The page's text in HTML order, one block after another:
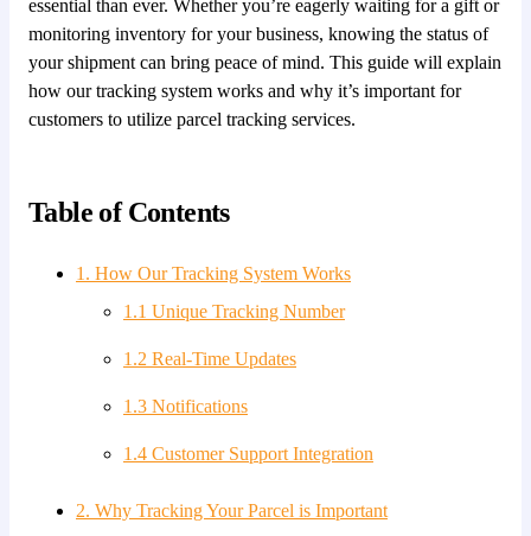
essential than ever. Whether you’re eagerly waiting for a gift or
monitoring inventory for your business, knowing the status of
your shipment can bring peace of mind. This guide will explain
how our tracking system works and why it’s important for
customers to utilize parcel tracking services.
Table of Contents
1. How Our Tracking System Works
1.1 Unique Tracking Number
1.2 Real-Time Updates
1.3 Notifications
1.4 Customer Support Integration
2. Why Tracking Your Parcel is Important